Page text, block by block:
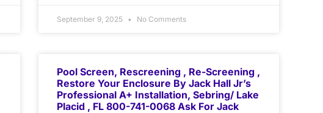
September 9, 2025 No Comments
Pool Screen, Rescreening , Re-Screening ,
Restore Your Enclosure By Jack Hall Jr’s
Professional A+ Installation, Sebring/ Lake
Placid , FL 800-741-0068 Ask For Jack